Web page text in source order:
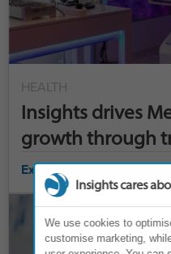
HEALTH
Insights drives
growth through
Explore case study ›
Insights cares
We use cookies to
customise marketing,